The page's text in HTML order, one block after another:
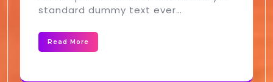
standard dummy text ever…
Read More